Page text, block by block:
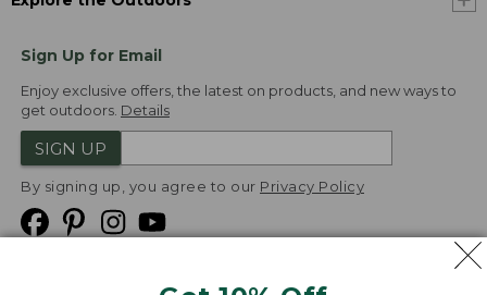
Sign Up for Email
Enjoy exclusive offers, the latest on products, and new ways to
get outdoors. Details
SIGN UP
By signing up, you agree to our Privacy Policy